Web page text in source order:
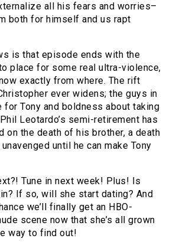
all his fears and worries–
both for himself and us rapt
is that episode ends with the
place for some real ultra-violence,
exactly from where. The rift
ever widens; the guys in
for Tony and boldness about taking
Leotardo’s semi-retirement has
on the death of his brother, a death
until he can make Tony
Tune in next week! Plus! Is
If so, will she start dating? And
we’ll finally get an HBO-
scene now that she’s all grown
way to find out!